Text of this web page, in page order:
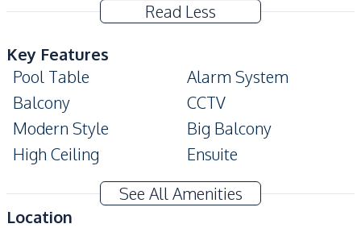
Read Less
Key Features
Pool Table
Alarm System
Balcony
CCTV
Modern Style
Big Balcony
High Ceiling
Ensuite
Storage Room
Balcony
Bathtub
Double Glazed
See All Amenities
Location